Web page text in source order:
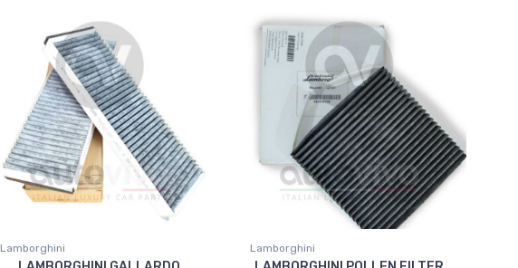
Lamborghini Lamborghini